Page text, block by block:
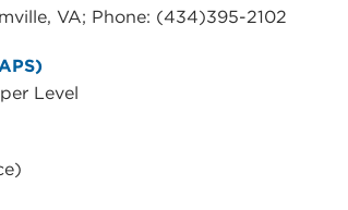
VA; Phone: (434)395-2102
Level